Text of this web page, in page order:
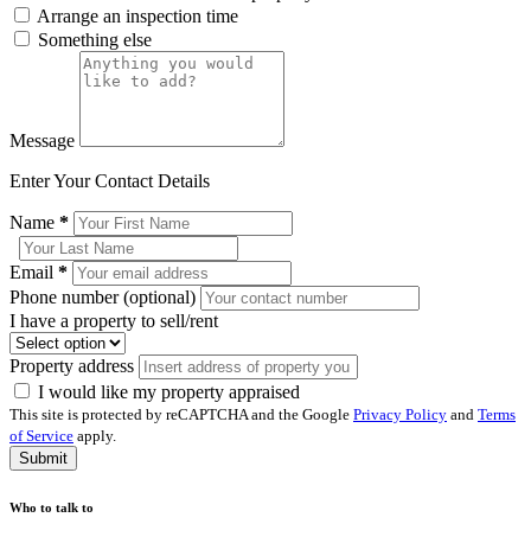
Arrange an inspection time
Something else
Message
Enter Your Contact Details
Name *
Email *
Phone number (optional)
I have a property to sell/rent
Property address
I would like my property appraised
This site is protected by reCAPTCHA and the Google Privacy Policy and Terms
of Service apply.
Submit
Who to talk to